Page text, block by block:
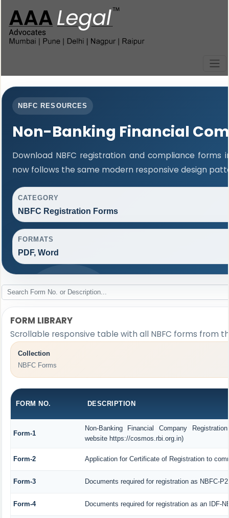
NBFC RESOURCES
Non-Banking Financial
Download NBFC registration and compliance forms
now follows the same modern responsive design
CATEGORY
NBFC Registration Forms
FORMATS
PDF, Word
FORM LIBRARY
Scrollable responsive table with all NBFC forms from
Collection
NBFC Forms
FORM NO. DESCRIPTION
Form-1
Non-Banking Financial Company
website https://cosmos.rbi.org.in)
Form-2 Application for Certificate of Registration to
Form-3 Documents required for registration as NBFC-
Form-4 Documents required for registration as an IDF-